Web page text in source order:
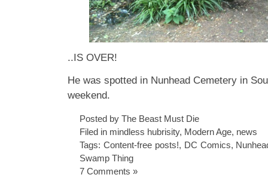
..IS OVER!
He was spotted in Nunhead Cemetery in
weekend.
Posted by The Beast Must Die
Filed in mindless hubrisity, Modern Age, news
Tags: Content-free posts!, DC Comics,
Swamp Thing
7 Comments »